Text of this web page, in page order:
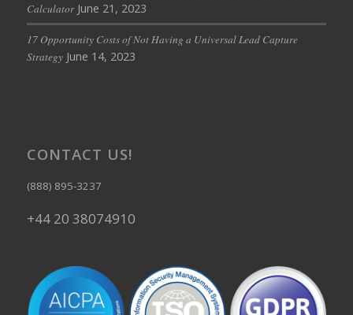
Calculator June 21, 2023
17 Opportunity Costs of Not Having a Universal Lead Capture
Strategy June 14, 2023
CONTACT US!
(888) 895-3237
+44 20 38074910